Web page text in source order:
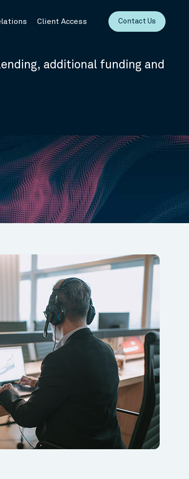
Client Access Contact Us
additional funding and